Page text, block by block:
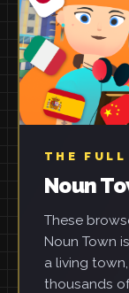
THE FULL
Noun
These
Noun Town
a living
thousands